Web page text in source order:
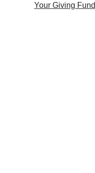
Your Giving Fund